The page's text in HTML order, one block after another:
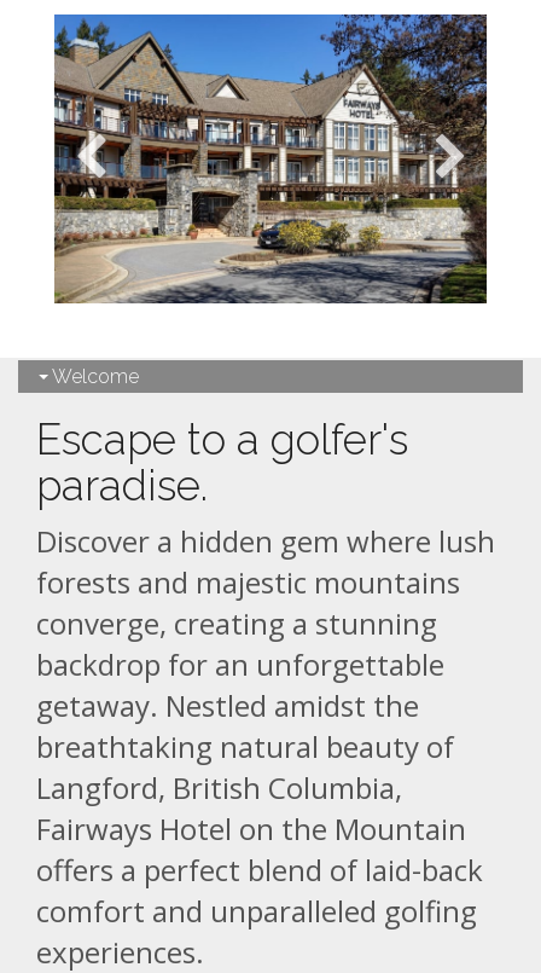
Welcome
Escape to a golfer's
paradise.
Discover a hidden gem where lush
forests and majestic mountains
converge, creating a stunning
backdrop for an unforgettable
getaway. Nestled amidst the
breathtaking natural beauty of
Langford, British Columbia,
Fairways Hotel on the Mountain
offers a perfect blend of laid-back
comfort and unparalleled golfing
experiences.